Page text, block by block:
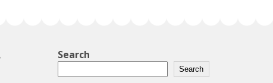
Search
Search